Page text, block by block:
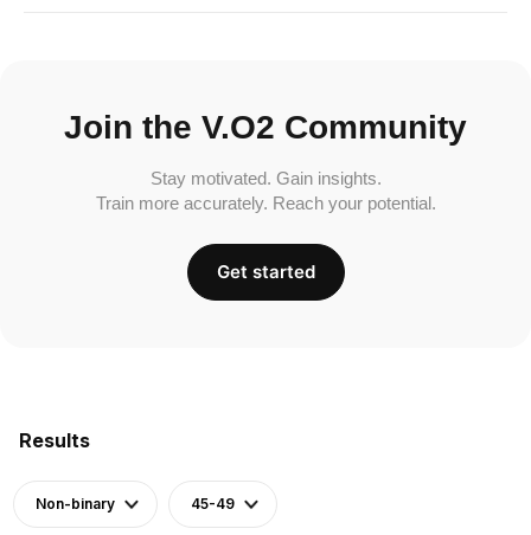
Results
Non-binary 45-49
Join the V.O2 Community
Stay motivated. Gain insights.
Train more accurately. Reach your potential.
Get started